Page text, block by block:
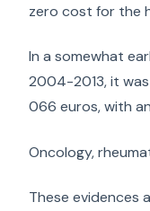
zero cost for the
In a somewhat
2004-2013, it
066 euros, with
Oncology,
These evidences